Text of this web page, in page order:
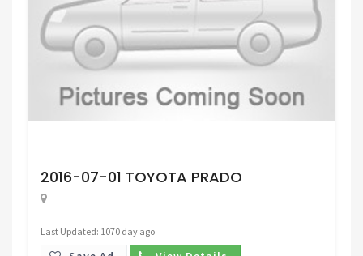
2016-07-01 TOYOTA PRADO
Last Updated: 1070 day ago